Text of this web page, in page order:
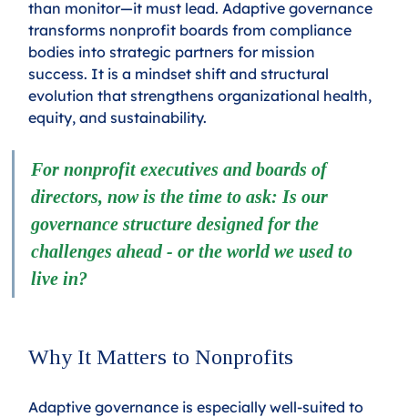
than monitor—it must lead. Adaptive governance
transforms nonprofit boards from compliance
bodies into strategic partners for mission
success. It is a mindset shift and structural
evolution that strengthens organizational health,
equity, and sustainability.
For nonprofit executives and boards of
directors, now is the time to ask: Is our
governance structure designed for the
challenges ahead - or the world we used to
live in?
Why It Matters to Nonprofits
Adaptive governance is especially well-suited to